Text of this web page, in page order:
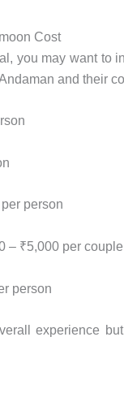
Cost
you may want to
and their
person
– ₹5,000 per couple
person
experience